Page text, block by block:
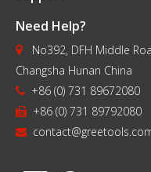
Need Help?
 No392, DFH Middle
Changsha Hunan China
 +86 (0) 731 89672080
 +86 (0) 731 89792080
